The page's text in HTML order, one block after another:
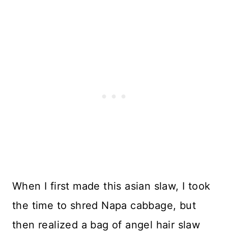
When I first made this asian slaw, I took
the time to shred Napa cabbage, but
then realized a bag of angel hair slaw